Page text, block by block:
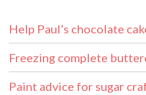
Help Paul’s chocolate
Freezing complete
Paint advice for sugar